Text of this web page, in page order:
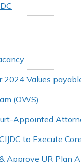
2024 Values
(OWS)
Appointed
to Execute
Approve UR Plan